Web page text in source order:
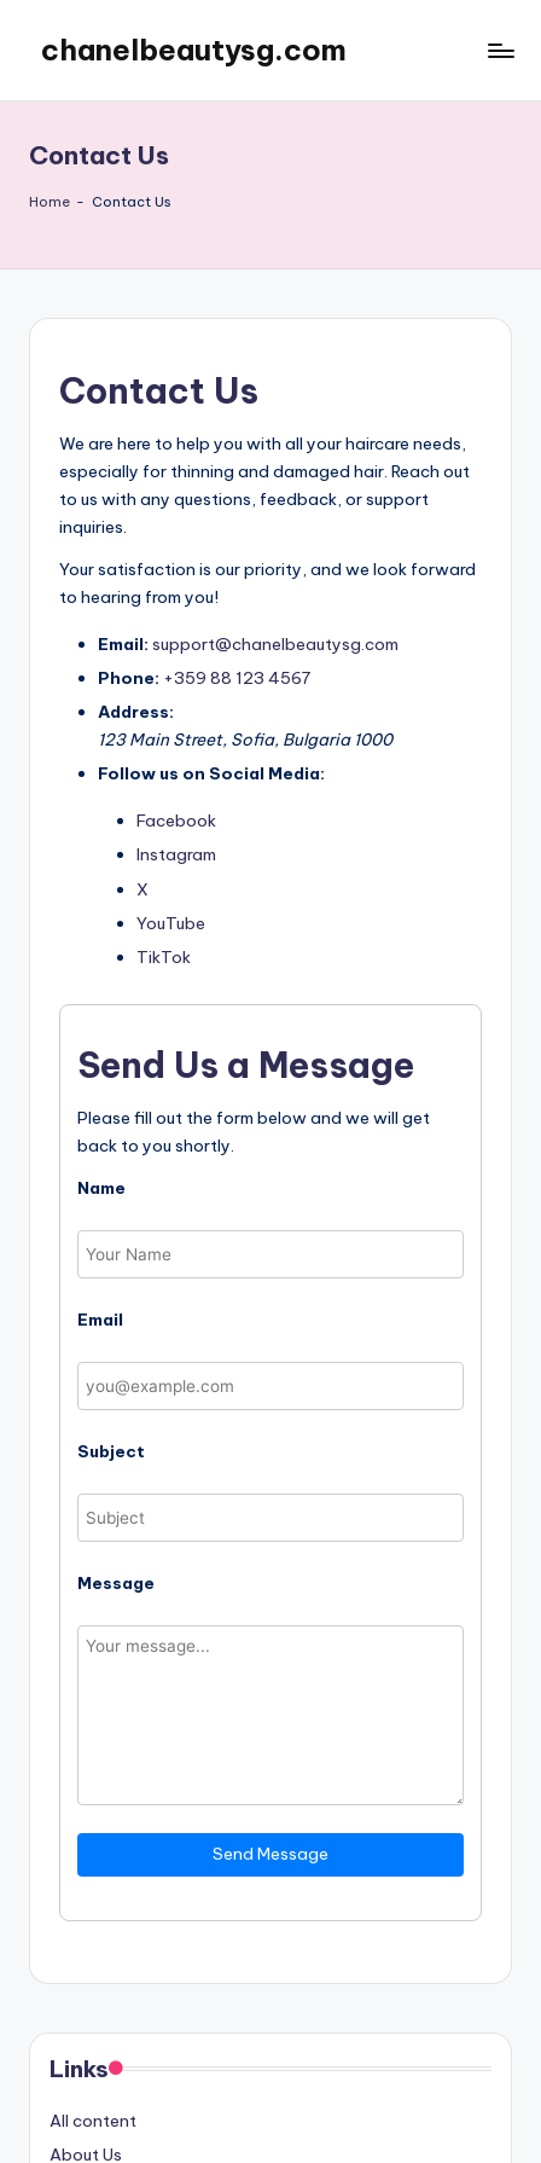
content
chanelbeautysg.com
Contact Us
Home - Contact Us
Contact Us
We are here to help you with all your haircare needs,
especially for thinning and damaged hair. Reach out
to us with any questions, feedback, or support
inquiries.
Your satisfaction is our priority, and we look forward
to hearing from you!
Email: support@chanelbeautysg.com
Phone: +359 88 123 4567
Address:
123 Main Street, Sofia, Bulgaria 1000
Follow us on Social Media:
Facebook
Instagram
X
YouTube
TikTok
Send Us a Message
Please fill out the form below and we will get
back to you shortly.
Name
Email
Subject
Message
Send Message
Links
All content
About Us